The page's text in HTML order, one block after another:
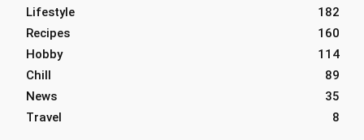
Lifestyle
182
Recipes
160
Hobby
114
Chill
89
News
35
Travel
8